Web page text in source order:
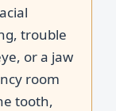
trouble
or a jaw
room
tooth,